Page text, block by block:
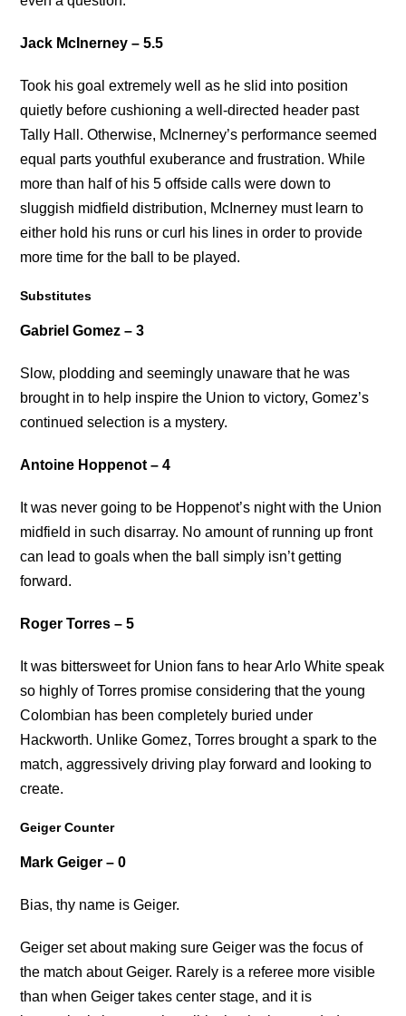
Jack McInerney – 5.5
Took his goal extremely well as he slid into position
quietly before cushioning a well-directed header past
Tally Hall. Otherwise, McInerney’s performance seemed
equal parts youthful exuberance and frustration. While
more than half of his 5 offside calls were down to
sluggish midfield distribution, McInerney must learn to
either hold his runs or curl his lines in order to provide
more time for the ball to be played.
Substitutes
Gabriel Gomez – 3
Slow, plodding and seemingly unaware that he was
brought in to help inspire the Union to victory, Gomez’s
continued selection is a mystery.
Antoine Hoppenot – 4
It was never going to be Hoppenot’s night with the Union
midfield in such disarray. No amount of running up front
can lead to goals when the ball simply isn’t getting
forward.
Roger Torres – 5
It was bittersweet for Union fans to hear Arlo White speak
so highly of Torres promise considering that the young
Colombian has been completely buried under
Hackworth. Unlike Gomez, Torres brought a spark to the
match, aggressively driving play forward and looking to
create.
Geiger Counter
Mark Geiger – 0
Bias, thy name is Geiger.
Geiger set about making sure Geiger was the focus of
the match about Geiger. Rarely is a referee more visible
than when Geiger takes center stage, and it is